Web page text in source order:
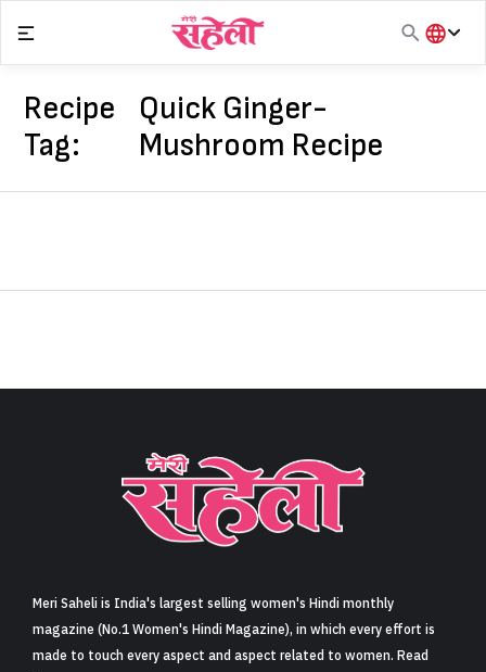
Sign in
content
हिंदी
Recipe
Tag:
Quick Ginger-
Mushroom Recipe
Meri Saheli is India's largest selling women's Hindi monthly
magazine (No.1 Women's Hindi Magazine), in which every effort is
made to touch every aspect and aspect related to women. Read